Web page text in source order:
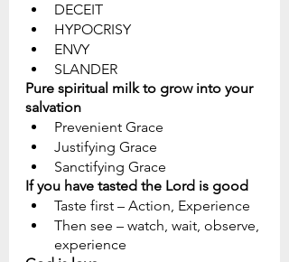
DECEIT
HYPOCRISY
ENVY
SLANDER
Pure spiritual milk to grow into your
salvation
Prevenient Grace
Justifying Grace
Sanctifying Grace
If you have tasted the Lord is good
Taste first – Action, Experience
Then see – watch, wait, observe,
experience